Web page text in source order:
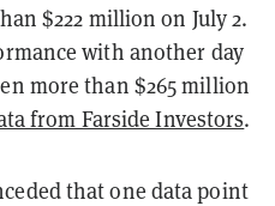
$222 million on July 2.
with another day
more than $265 million
from Farside Investors.
that one data point